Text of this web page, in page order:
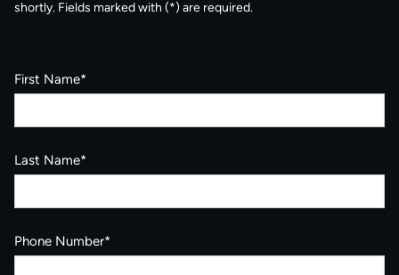
shortly. Fields marked with (*) are required.
First Name*
Last Name*
Phone Number*